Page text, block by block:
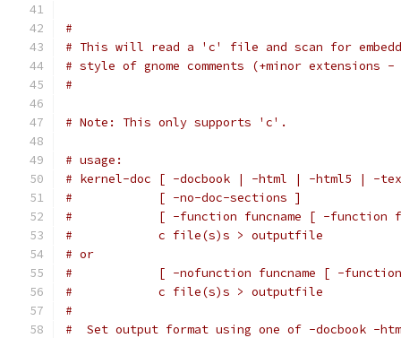
#
# This will read a 'c' file and scan for
# style of gnome comments (+minor extensions
#
# Note: This only supports 'c'.
# usage:
# kernel-doc [ -docbook | -html | -html5 | -
#            [ -no-doc-sections ]
#            [ -function funcname [ -function
#            c file(s)s > outputfile
# or
#            [ -nofunction funcname [ -
#            c file(s)s > outputfile
#
#  Set output format using one of -docbook -